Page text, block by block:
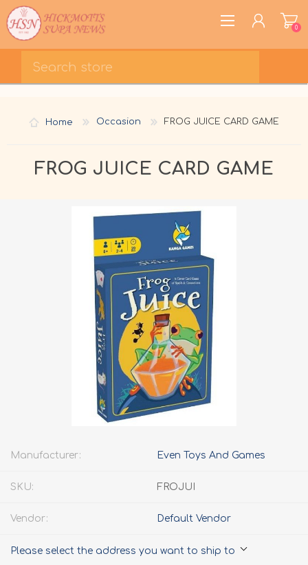
WISHLIST
0
Home Occasion FROG JUICE CARD GAME
FROG JUICE CARD GAME
Manufacturer: Even Toys And Games
SKU: FROJUI
Vendor: Default Vendor
Please select the address you want to ship to